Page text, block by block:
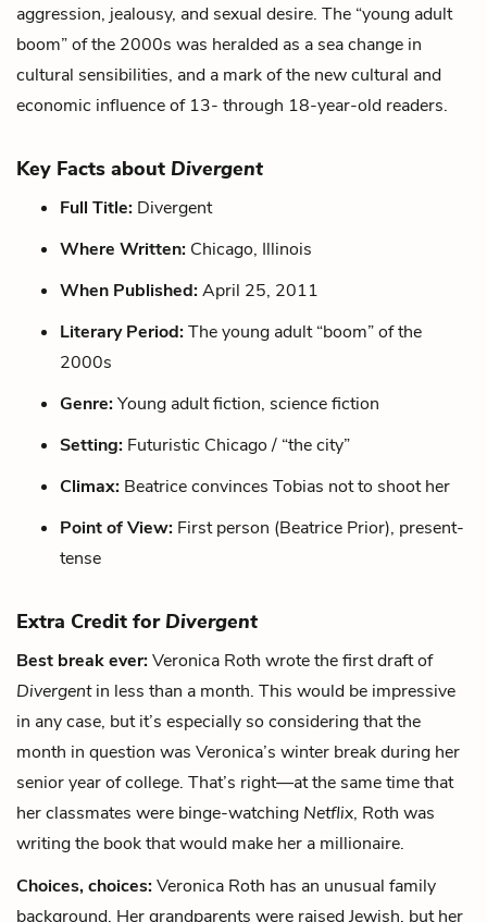
aggression, jealousy, and sexual desire. The “young adult
boom” of the 2000s was heralded as a sea change in
cultural sensibilities, and a mark of the new cultural and
economic influence of 13- through 18-year-old readers.
Key Facts about Divergent
Full Title: Divergent
Where Written: Chicago, Illinois
When Published:April 25, 2011
Literary Period:The young adult “boom” of the
2000s
Genre:Young adult fiction, science fiction
Setting: Futuristic Chicago / “the city”
Climax: Beatrice convinces Tobias not to shoot her
Point of View: First person (Beatrice Prior), present-
tense
Extra Credit for Divergent
Best break ever:Veronica Roth wrote the first draft of
Divergentin less than a month. This would be impressive
in any case, but it’s especially so considering that the
month in question was Veronica’s winter break during her
senior year of college. That’s right—at the same time that
her classmates were binge-watching Netflix, Roth was
writing the book that would make her a millionaire.
Choices, choices:Veronica Roth has an unusual family
background. Her grandparents were raised Jewish, but her